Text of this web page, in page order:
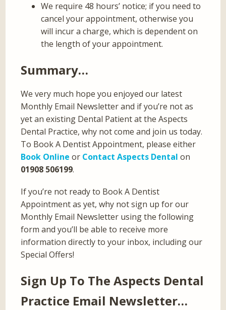
We require 48 hours’ notice; if you need to
cancel your appointment, otherwise you
will incur a charge, which is dependent on
the length of your appointment.
Summary…
We very much hope you enjoyed our latest
Monthly Email Newsletter and if you’re not as
yet an existing Dental Patient at the Aspects
Dental Practice, why not come and join us today.
To Book A Dentist Appointment, please either
Book Online or Contact Aspects Dental on
01908 506199.
If you’re not ready to Book A Dentist
Appointment as yet, why not sign up for our
Monthly Email Newsletter using the following
form and you’ll be able to receive more
information directly to your inbox, including our
Special Offers!
Sign Up To The Aspects Dental
Practice Email Newsletter…